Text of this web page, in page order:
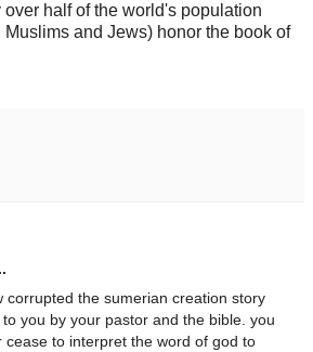
over half of the world's population
and Jews) honor the book of
corrupted the sumerian creation story
you by your pastor and the bible. you
cease to interpret the word of god to